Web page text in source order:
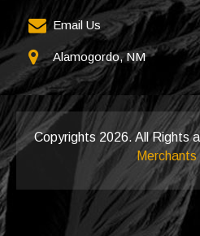
Email Us
Alamogordo, NM
Copyrights 2026. All Rights
Merchants